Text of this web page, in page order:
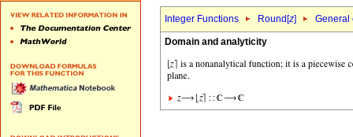
Integer Functions Round[z] General
Domain and analyticity